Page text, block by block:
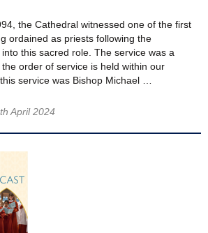
the Cathedral witnessed one of the first
ordained as priests following the
this sacred role. The service was a
order of service is held within our
service was Bishop Michael …
April 2024